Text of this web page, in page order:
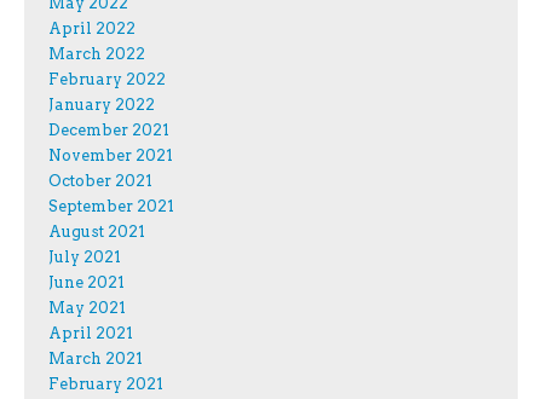
April 2022
March 2022
February 2022
January 2022
December 2021
November 2021
October 2021
September 2021
August 2021
July 2021
June 2021
May 2021
April 2021
March 2021
February 2021